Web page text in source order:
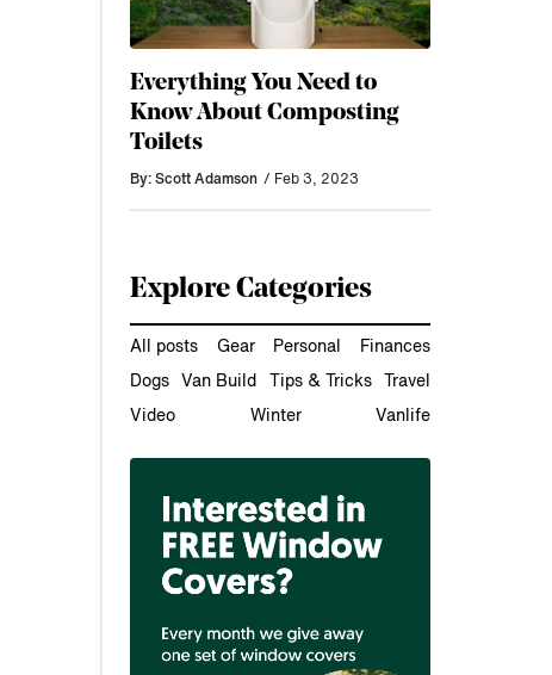
Everything You Need to
Know About Composting
Toilets
By: Scott Adamson / Feb 3, 2023
Explore Categories
All posts Gear Personal Finances
Dogs Van Build Tips & Tricks Travel
Video Winter Vanlife